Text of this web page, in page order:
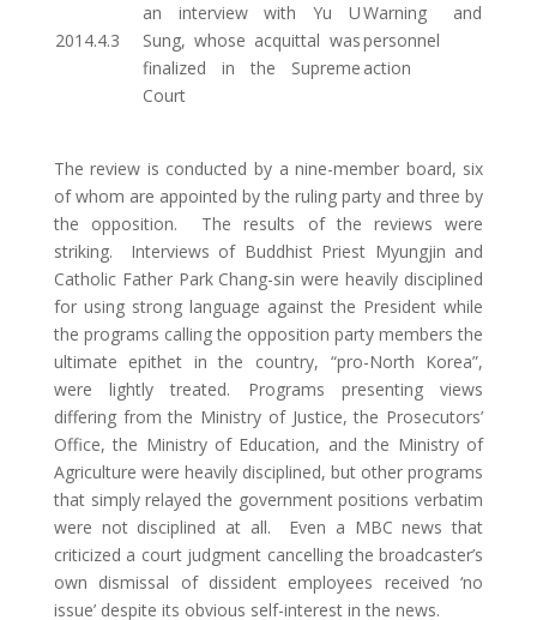
2014.4.3
an interview with Yu U
Sung, whose acquittal was
finalized in the Supreme
Court
Warning and
personnel
action
The review is conducted by a nine-member board, six
of whom are appointed by the ruling party and three by
the opposition. The results of the reviews were
striking. Interviews of Buddhist Priest Myungjin and
Catholic Father Park Chang-sin were heavily disciplined
for using strong language against the President while
the programs calling the opposition party members the
ultimate epithet in the country, “pro-North Korea”,
were lightly treated. Programs presenting views
differing from the Ministry of Justice, the Prosecutors’
Office, the Ministry of Education, and the Ministry of
Agriculture were heavily disciplined, but other programs
that simply relayed the government positions verbatim
were not disciplined at all. Even a MBC news that
criticized a court judgment cancelling the broadcaster’s
own dismissal of dissident employees received ‘no
issue’ despite its obvious self-interest in the news.